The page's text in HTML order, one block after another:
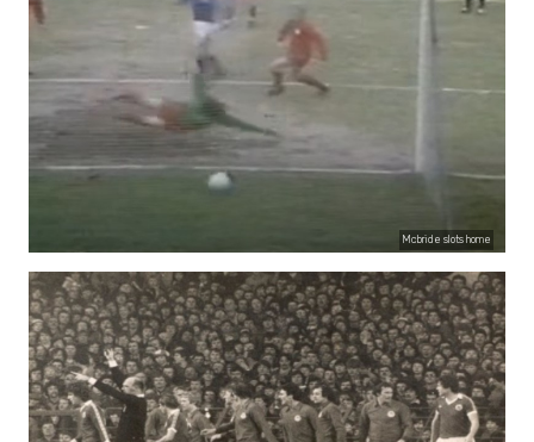
Mcbride slots home